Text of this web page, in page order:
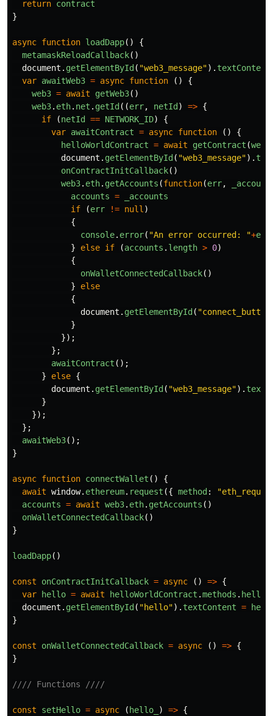
return contract
}
async function loadDapp()
{
metamaskReloadCallback()
document . getElementById ( "web3_message"). textContent
var awaitWeb3 = async function ()
{
web3 = await getWeb3()
web3. eth. net . getId ((err, netId ) => {
if
(netId == NETWORK_ID)
{
var awaitContract = async function ()
{
helloWorldContract = await getContract (web3
document . getElementById ( "web3_message").
onContractInitCallback()
web3. eth. getAccounts (function(err,
accounts =
_accounts
if
(err != null)
{
console. error( "An error occurred: "+err
}
else if (accounts . length > 0)
{
onWalletConnectedCallback()
}
else
{
document . getElementById ( "connect_button
}
});
};
awaitContract ();
}
else {
document . getElementById ( "web3_message").
}
});
};
awaitWeb3();
}
async function connectWallet ()
{
await window. ethereum. request ({ method : "
accounts = await web3. eth. getAccounts ()
onWalletConnectedCallback()
}
loadDapp()
const onContractInitCallback = async () => {
var
hello = await helloWorldContract .methods . hello
document . getElementById ( "hello"). textContent =
}
const onWalletConnectedCallback = async () => {
}
//// Functions ////
const setHello = async ( hello_ ) => {